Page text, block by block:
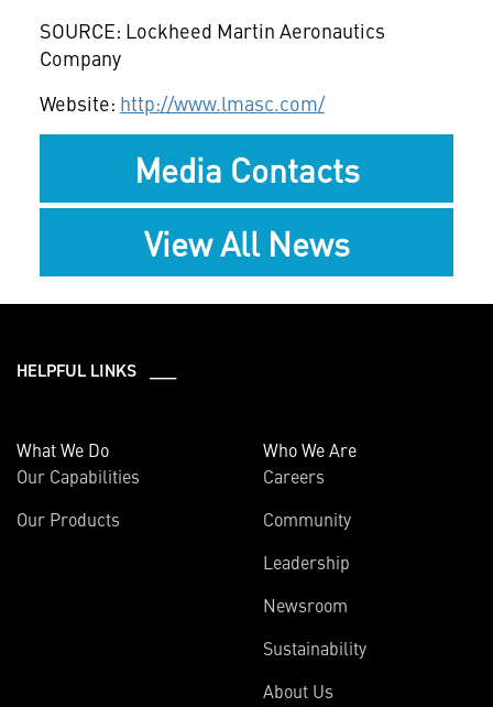
SOURCE: Lockheed Martin Aeronautics
Company
Website: http://www.lmasc.com/
Media Contacts
View All News
HELPFUL LINKS ___
What We Do
Our Capabilities
Our Products
Who We Are
Careers
Community
Leadership
Newsroom
Sustainability
About Us